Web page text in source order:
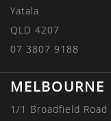
Yatala
QLD 4207
07 3807 9188
MELBOURNE
1/1 Broadfield Road